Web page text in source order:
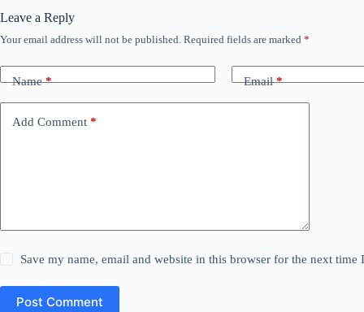
Leave a Reply
Your email address will not be published. Required fields are marked *
Name* Email*
Add Comment *
Save my name, email and website in this browser for the next time
Post Comment